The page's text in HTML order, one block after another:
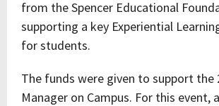
from the Spencer Educational
supporting a key Experiential
for students.
The funds were given to support the
Manager on Campus. For this event,